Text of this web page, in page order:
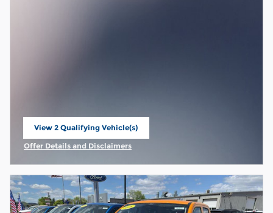
View 2 Qualifying Vehicle(s)
open in same tab
Offer Details and Disclaimers